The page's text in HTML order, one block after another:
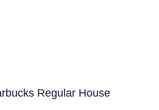
Regular House